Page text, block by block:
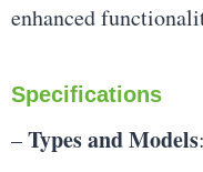
enhanced
Specifications
–Types and Models: